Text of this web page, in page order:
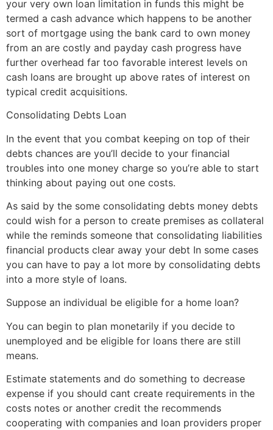
your very own loan limitation in funds this might be
termed a cash advance which happens to be another
sort of mortgage using the bank card to own money
from an are costly and payday cash progress have
further overhead far too favorable interest levels on
cash loans are brought up above rates of interest on
typical credit acquisitions.
Consolidating Debts Loan
In the event that you combat keeping on top of their
debts chances are you’ll decide to your financial
troubles into one money charge so you’re able to start
thinking about paying out one costs.
As said by the some consolidating debts money debts
could wish for a person to create premises as collateral
while the reminds someone that consolidating liabilities
financial products clear away your debt In some cases
you can have to pay a lot more by consolidating debts
into a more style of loans.
Suppose an individual be eligible for a home loan?
You can begin to plan monetarily if you decide to
unemployed and be eligible for loans there are still
means.
Estimate statements and do something to decrease
expense if you should cant create requirements in the
costs notes or another credit the recommends
cooperating with companies and loan providers proper